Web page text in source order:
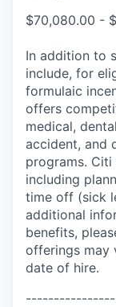
$70,080.00 -
In addition to
include, for
formulaic
offers
medical,
accident, and
programs.
including
time off (sick
additional
benefits,
offerings may
date of hire.